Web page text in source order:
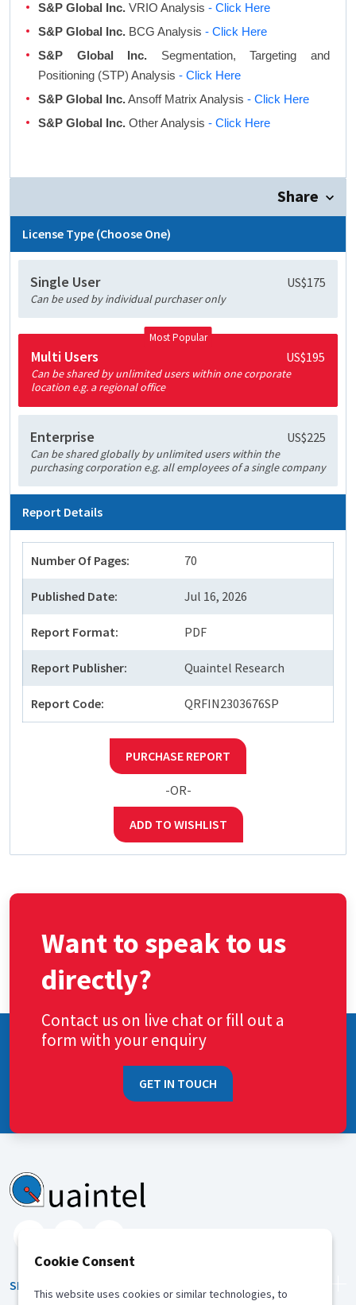
S&P Global Inc. VRIO Analysis - Click Here
S&P Global Inc. BCG Analysis - Click Here
S&P Global Inc. Segmentation, Targeting and
Positioning (STP) Analysis - Click Here
S&P Global Inc.Ansoff Matrix Analysis - Click Here
S&P Global Inc. Other Analysis - Click Here
Share
License Type (Choose One)
Single User US$175
Can be used by individual purchaser only
Most Popular
Multi Users US$195
Can be shared by unlimited users within one corporate
location e.g. a regional office
Enterprise US$225
Can be shared globally by unlimited users within the
purchasing corporation e.g. all employees of a single company
Report Details
Number Of Pages: 70
Published Date: Jul 16, 2026
Report Format: PDF
Report Publisher: Quaintel Research
Report Code: QRFIN2303676SP
PURCHASE REPORT
-OR-
ADD TO WISHLIST
Want to speak to us
directly?
Contact us on live chat or fill out a
form with your enquiry
GET IN TOUCH
SERVICES
Cookie Consent
This website uses cookies or similar technologies, to